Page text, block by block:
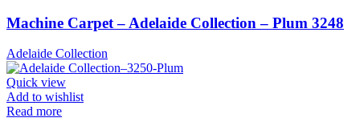
Machine Carpet – Adelaide Collection – Plum 3248
Adelaide Collection
Quick view
Add to wishlist
Read more